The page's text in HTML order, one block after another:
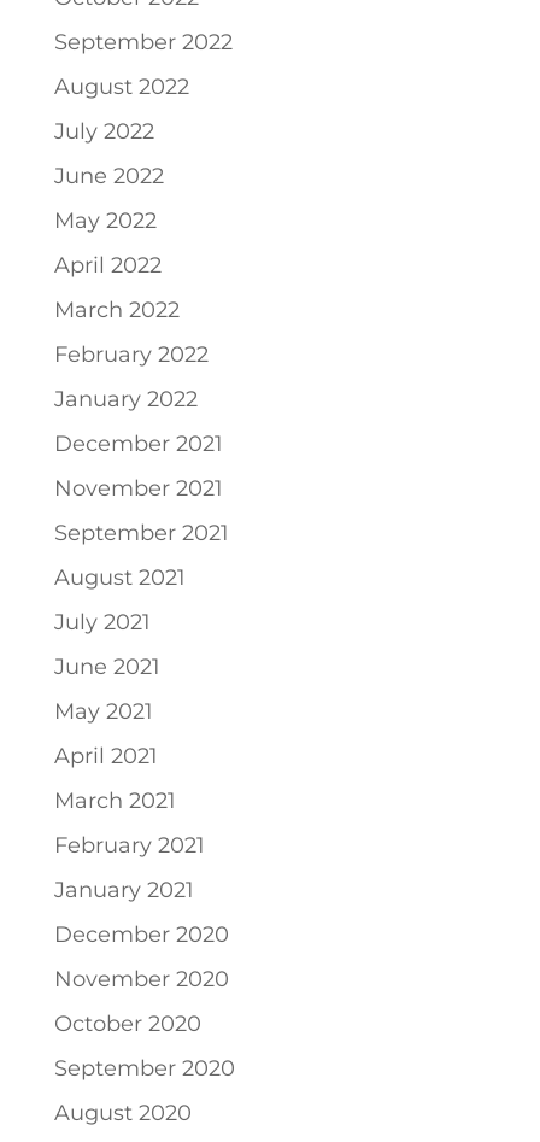
September 2022
August 2022
July 2022
June 2022
May 2022
April 2022
March 2022
February 2022
January 2022
December 2021
November 2021
September 2021
August 2021
July 2021
June 2021
May 2021
April 2021
March 2021
February 2021
January 2021
December 2020
November 2020
October 2020
September 2020
August 2020